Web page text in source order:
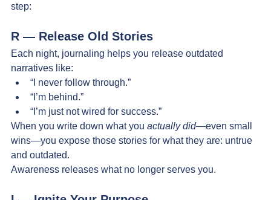
step:
R — Release Old Stories
Each night, journaling helps you release outdated
narratives like:
“I never follow through.”
“I’m behind.”
“I’m just not wired for success.”
When you write down what you actually did—even small
wins—you expose those stories for what they are: untrue
and outdated.
Awareness releases what no longer serves you.